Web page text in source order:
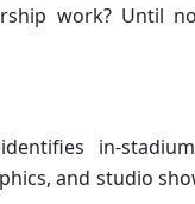
work? Until
in-
and studio